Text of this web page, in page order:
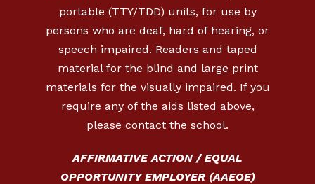
portable (TTY/TDD) units, for use by
persons who are deaf, hard of hearing, or
speech impaired. Readers and taped
material for the blind and large print
materials for the visually impaired. If you
require any of the aids listed above,
please contact the school.
AFFIRMATIVE ACTION / EQUAL
OPPORTUNITY EMPLOYER (AAEOE)